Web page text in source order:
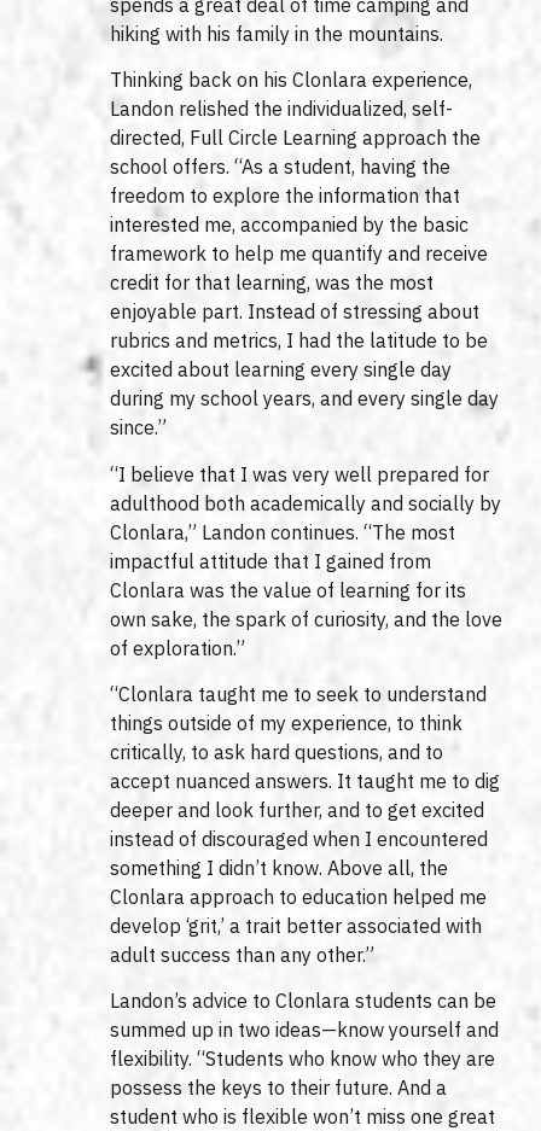
hiking with his family in the mountains.
Thinking back on his Clonlara experience,
Landon relished the individualized, self-
directed, Full Circle Learning approach the
school offers. “As a student, having the
freedom to explore the information that
interested me, accompanied by the basic
framework to help me quantify and receive
credit for that learning, was the most
enjoyable part. Instead of stressing about
rubrics and metrics, I had the latitude to be
excited about learning every single day
during my school years, and every single day
since.”
“I believe that I was very well prepared for
adulthood both academically and socially by
Clonlara,” Landon continues. “The most
impactful attitude that I gained from
Clonlara was the value of learning for its
own sake, the spark of curiosity, and the love
of exploration.”
“Clonlara taught me to seek to understand
things outside of my experience, to think
critically, to ask hard questions, and to
accept nuanced answers. It taught me to dig
deeper and look further, and to get excited
instead of discouraged when I encountered
something I didn’t know. Above all, the
Clonlara approach to education helped me
develop ‘grit,’ a trait better associated with
adult success than any other.”
Landon’s advice to Clonlara students can be
summed up in two ideas—know yourself and
flexibility. “Students who know who they are
possess the keys to their future. And a
student who is flexible won’t miss one great